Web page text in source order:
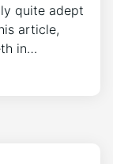
quite adept
article,
in…